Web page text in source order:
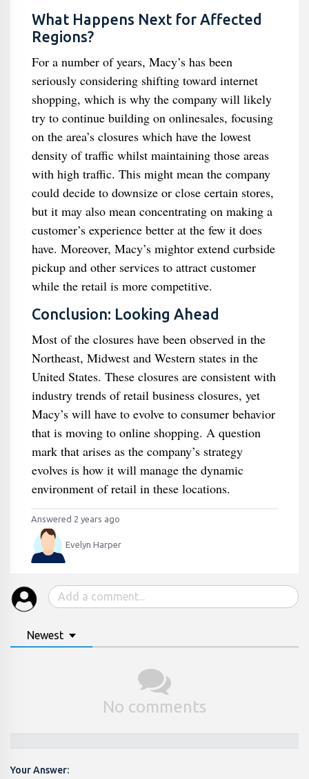
What Happens Next for Affected
Regions?
For a number of years, Macy’s has been
seriously considering shifting toward internet
shopping, which is why the company will likely
try to continue building on onlinesales, focusing
on the area’s closures which have the lowest
density of traffic whilst maintaining those areas
with high traffic. This might mean the company
could decide to downsize or close certain stores,
but it may also mean concentrating on making a
customer’s experience better at the few it does
have. Moreover, Macy’s mightor extend curbside
pickup and other services to attract customer
while the retail is more competitive.
Conclusion: Looking Ahead
Most of the closures have been observed in the
Northeast, Midwest and Western states in the
United States. These closures are consistent with
industry trends of retail business closures, yet
Macy’s will have to evolve to consumer behavior
that is moving to online shopping. A question
mark that arises as the company’s strategy
evolves is how it will manage the dynamic
environment of retail in these locations.
Answered 2 years ago
Evelyn Harper
Newest
No comments
Your Answer: